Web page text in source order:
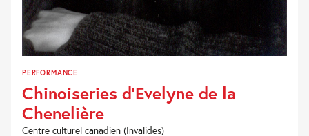
PERFORMANCE
Chinoiseries d’Evelyne de la
Chenelière
Centre culturel canadien (Invalides)